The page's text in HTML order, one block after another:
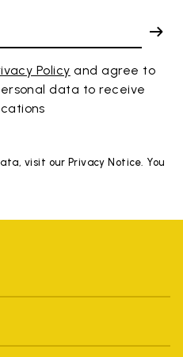
Policy and agree to
data to receive
visit our Privacy Notice. You